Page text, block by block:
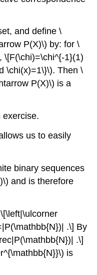
and define\
P(X)\) by: for\
,\[F(\chi)=\chi^{-1}(1)
\chi(x)=1\}\). Then\
P(X)\) is a
exercise.
us to easily
binary sequences
and is therefore
\[\left|\ulcorner
.\] By
.\]
is